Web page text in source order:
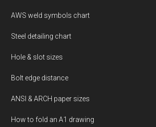
AWS weld symbols chart
Steel detailing chart
Hole & slot sizes
Bolt edge distance
ANSI & ARCH paper sizes
How to fold an A1 drawing